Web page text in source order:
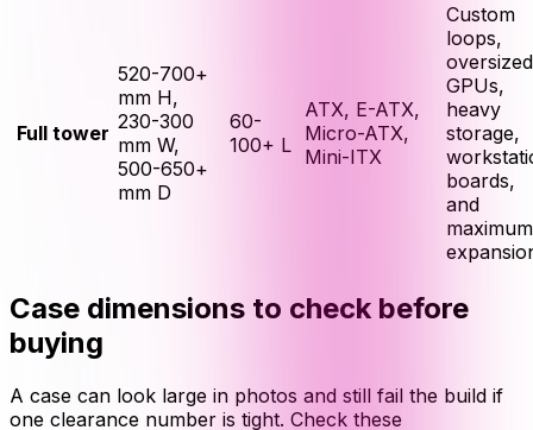
Full tower
520-700+
mm H,
230-300
mm W,
500-650+
mm D
60-
100+ L
ATX, E-ATX,
Micro-ATX,
Mini-ITX
Custom
loops,
oversized
GPUs,
heavy
storage,
boards,
and
maximum
Case dimensions to check before
buying
A case can look large in photos and still fail the build if
one clearance number is tight. Check these